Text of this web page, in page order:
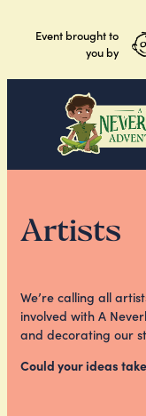
Event brought to
you by
Artists
We’re calling all
involved with A
and decorating our
Could your ideas